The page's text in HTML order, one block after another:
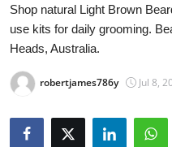
Privacy Policy
Submit Press Release
Shop natural Light Brown
use kits for daily grooming.
Heads, Australia.
robertjames786y Jul 8,